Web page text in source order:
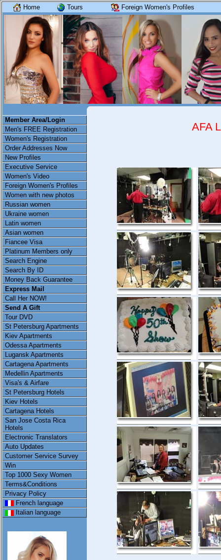
Home Tours Foreign Women's Profiles
Member Area/Login
Men's FREE Registration
Women's Registration
Order Addresses Now
New Profiles
Executive Service
Women's Video
Foreign Women's Profiles
Women with new photos
Russian women
Ukraine women
Latin women
Asian women
Fiancee Visa
Platinum Members only
Search Engine
Search By ID
Money Back Guarantee
Express Mail
Call Her NOW!
Send A Gift
Tour DVD
St Petersburg Apartments
Kiev Apartments
Odessa Apartments
Lugansk Apartments
Cartagena Apartments
Medellin Apartments
Visa's & Airfare
St Petersburg Hotels
Kiev Hotels
Cartagena Hotels
San Jose Costa Rica
Hotels
Electronic Translators
Auto Updates
Customer Service Survey
Win
Top 1000 Sexy Women
Terms&Conditions
Privacy Policy
French language
Italian language
AFA